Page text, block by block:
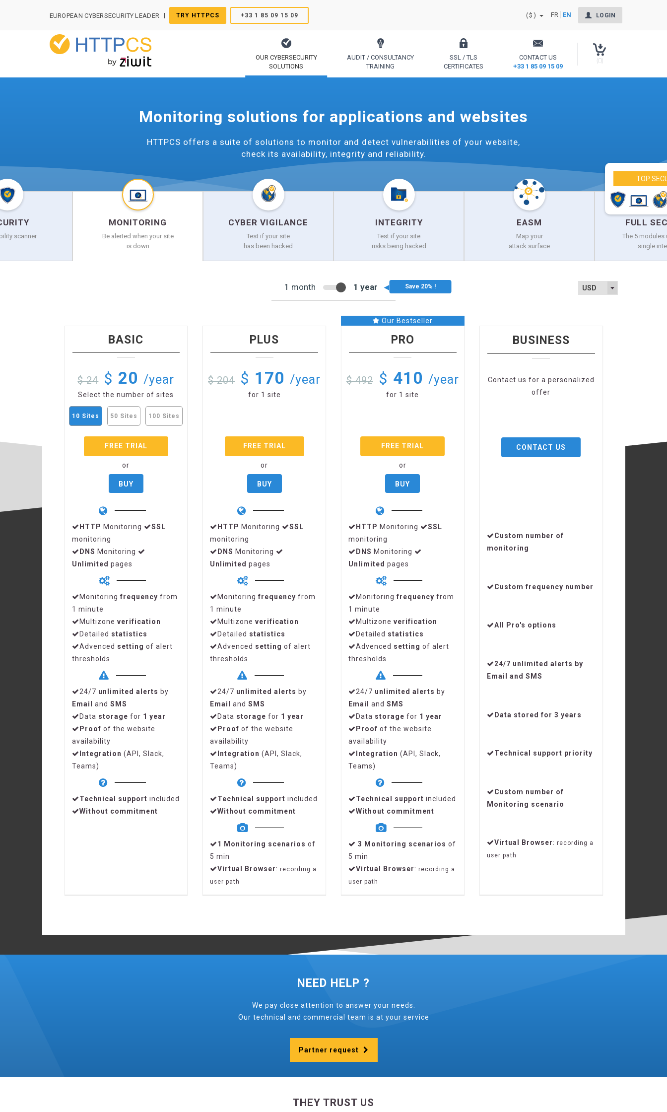
EUROPEAN CYBERSECURITY LEADER | TRY HTTPCS +33 1 85 09 15 09 ($) FR EN LOGIN
OUR CYBERSECURITY
SOLUTIONS
AUDIT / CONSULTANCY
TRAINING
SSL / TLS
CERTIFICATES
CONTACT US
+33 1 85 09 15 09
(0)
Monitoring solutions for applications and websites
HTTPCS offers a suite of solutions to monitor and detect vulnerabilities of your website,
check its availability, integrity and reliability.
scanner
MONITORING
Be alerted when your site
is down
CYBER VIGILANCE
Test if your site
has been hacked
INTEGRITY
Test if your site
risks being hacked
EASM
Map your
attack surface
TOP
FULL
The 5 modules
single
USD
1 month 1 year
BASIC
$ 24 $ 20 /year
Select the number of sites
10 Sites 50 Sites 100 Sites
FREE TRIAL
or
BUY
HTTP Monitoring
SSL
monitoring
DNS Monitoring
Unlimited pages
Monitoring frequency from
1 minute
Multizone verification
Detailed statistics
Advenced setting of alert
thresholds
24/7 unlimited alerts by
Email
and SMS
Data storage for 1 year
Proof of the website
availability
Integration (API, Slack,
Teams)
Technical support included
Without commitment
PLUS
$ 204 $ 170 /year
for 1 site
FREE TRIAL
or
BUY
HTTP Monitoring
SSL
monitoring
DNS Monitoring
Unlimited pages
Monitoringfrequency from
1 minute
Multizoneverification
Detailed statistics
Advenced setting of alert
thresholds
24/7 unlimited alerts by
Email
andSMS
Data storage for 1 year
Proof of the website
availability
Integration (API, Slack,
Teams)
Technical support included
Without commitment
1 Monitoring scenarios of
5 min
Virtual Browser:recording a
user path
Our Bestseller
PRO
$ 492 $ 410 /year
for 1 site
FREE TRIAL
or
BUY
HTTP Monitoring
SSL
monitoring
DNS Monitoring
Unlimited pages
Monitoring frequency from
1 minute
Multizone verification
Detailed statistics
Advenced setting of alert
thresholds
24/7 unlimited alerts by
Email
and SMS
Data storage for 1 year
Proof of the website
availability
Integration (API, Slack,
Teams)
Technical support included
Without commitment
3 Monitoring scenarios of
5 min
Virtual Browser: recording a
user path
BUSINESS
Contact us for a personalized
offer
CONTACT US
Custom number of
monitoring
Custom frequency number
All Pro's options
24/7 unlimited alerts by
Email and SMS
Data stored for 3 years
Technical support priority
Custom number of
Monitoring scenario
Virtual Browser: recording a
user path
NEED HELP ?
We pay close attention to answer your needs.
Our technical and commercial team is at your service
Partner request
THEY TRUST US